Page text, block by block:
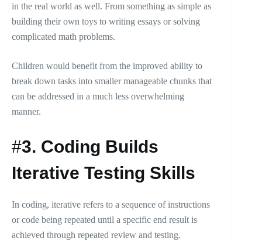
in the real world as well. From something as simple as
building their own toys to writing essays or solving
complicated math problems.
Children would benefit from the improved ability to
break down tasks into smaller manageable chunks that
can be addressed in a much less overwhelming
manner.
#3. Coding Builds
Iterative Testing Skills
In coding, iterative refers to a sequence of instructions
or code being repeated until a specific end result is
achieved through repeated review and testing.